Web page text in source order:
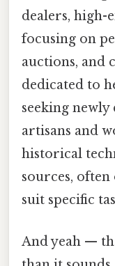
dealers, high-
focusing on
auctions, and
dedicated to
seeking
artisans and
historical
sources,
suit specific
And yeah —